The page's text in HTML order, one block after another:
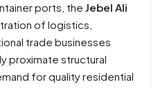
ports, the Jebel Ali
of logistics,
trade businesses
proximate structural
for quality residential